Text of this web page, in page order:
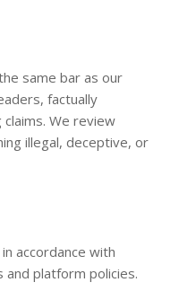
same bar as our
factually
We review
illegal, deceptive, or
accordance with
and platform policies.